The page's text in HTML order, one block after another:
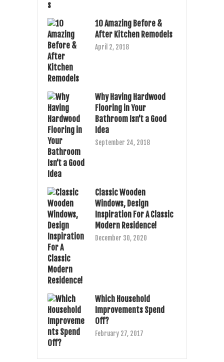
10 Amazing Before &
After Kitchen Remodels
April 2, 2018
Why Having Hardwood
Flooring in Your
Bathroom Isn’t a Good
Idea
September 24, 2018
Classic Wooden
Windows, Design
Inspiration For A Classic
Modern Residence!
December 30, 2020
Which Household
Improvements Spend
Off?
February 27, 2017